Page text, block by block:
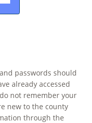
passwords should
already accessed
not remember your
new to the county
through the